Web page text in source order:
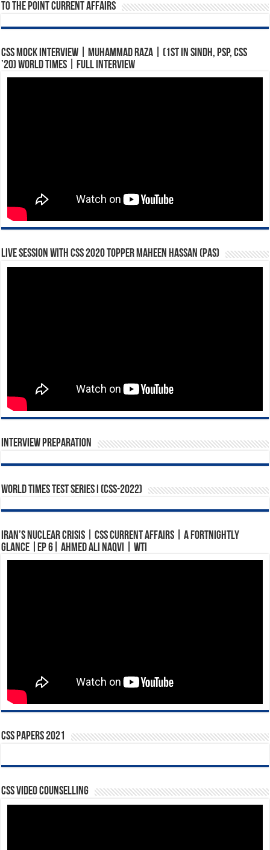
To The Point Current Affairs
CSS Mock Interview | Muhammad Raza | (1st in Sindh, PSP, CSS
’20) World Times | Full Interview
Live Session with CSS 2020 Topper Maheen Hassan (PAS)
Interview Preparation
World Times Test Series I (CSS-2022)
Iran’s Nuclear Crisis | CSS Current Affairs | A Fortnightly
Glance |Ep 6| Ahmed Ali Naqvi | WTI
CSS Papers 2021
CSS Video Counselling